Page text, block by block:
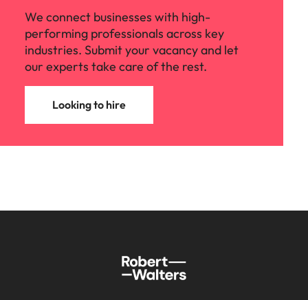
We connect businesses with high-
performing professionals across key
industries. Submit your vacancy and let
our experts take care of the rest.
Looking to hire